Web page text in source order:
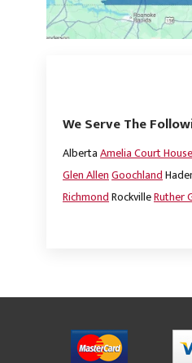
We Serve The
AlbertaAmelia Court House
Glen AllenGoochland
RichmondRockvilleRuther